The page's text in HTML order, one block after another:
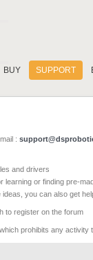
BUY SUPPORT
:
and drivers
learning or finding pre-
you can also get
to register on the forum
prohibits any